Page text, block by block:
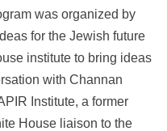
was organized by
for the Jewish future
institute to bring ideas
with Channan
Institute, a former
House liaison to the